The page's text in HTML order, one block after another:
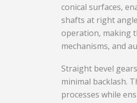
conical surfaces,
shafts at right
operation, making
mechanisms, and
Straight bevel
minimal backlash.
processes while